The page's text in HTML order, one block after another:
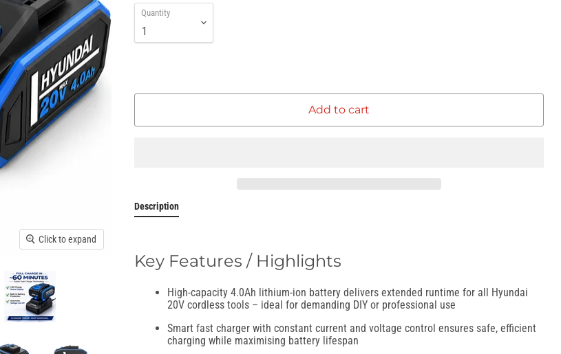
Click to expand
Quantity
Add to cart
Description
Key Features / Highlights
High-capacity 4.0Ah lithium-ion battery delivers extended runtime for all Hyundai
20V cordless tools – ideal for demanding DIY or professional use
Smart fast charger with constant current and voltage control ensures safe, efficient
charging while maximising battery lifespan